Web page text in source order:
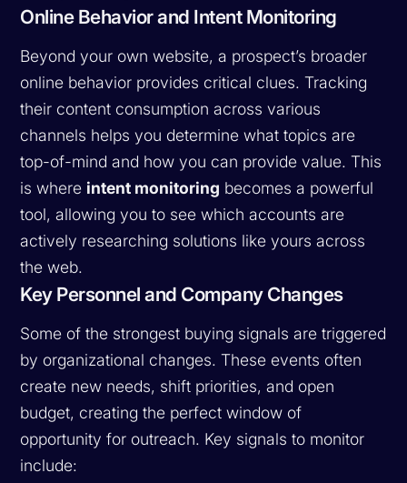
Online Behavior and Intent Monitoring
Beyond your own website, a prospect’s broader
online behavior provides critical clues. Tracking
their content consumption across various
channels helps you determine what topics are
top-of-mind and how you can provide value. This
is where intent monitoring becomes a powerful
tool, allowing you to see which accounts are
actively researching solutions like yours across
the web.
Key Personnel and Company Changes
Some of the strongest buying signals are triggered
by organizational changes. These events often
create new needs, shift priorities, and open
budget, creating the perfect window of
opportunity for outreach. Key signals to monitor
include: